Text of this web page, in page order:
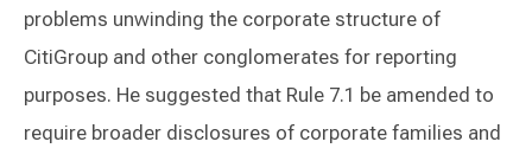
problems unwinding the corporate structure of
CitiGroup and other conglomerates for reporting
purposes. He suggested that Rule 7.1 be amended to
require broader disclosures of corporate families and